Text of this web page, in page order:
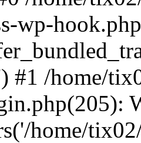
wp-
#1 /home/
home/